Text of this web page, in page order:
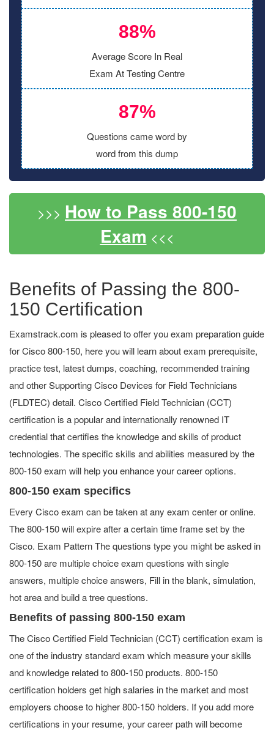
88%
Average Score In Real
Exam At Testing Centre
87%
Questions came word by
word from this dump
>>> How to Pass 800-150
Exam <<<
Benefits of Passing the 800-
150 Certification
Examstrack.com is pleased to offer you exam preparation guide
for Cisco 800-150, here you will learn about exam prerequisite,
practice test, latest dumps, coaching, recommended training
and other Supporting Cisco Devices for Field Technicians
(FLDTEC) detail. Cisco Certified Field Technician (CCT)
certification is a popular and internationally renowned IT
credential that certifies the knowledge and skills of product
technologies. The specific skills and abilities measured by the
800-150 exam will help you enhance your career options.
800-150 exam specifics
Every Cisco exam can be taken at any exam center or online.
The 800-150 will expire after a certain time frame set by the
Cisco. Exam Pattern The questions type you might be asked in
800-150 are multiple choice exam questions with single
answers, multiple choice answers, Fill in the blank, simulation,
hot area and build a tree questions.
Benefits of passing 800-150 exam
The Cisco Certified Field Technician (CCT) certification exam is
one of the industry standard exam which measure your skills
and knowledge related to 800-150 products. 800-150
certification holders get high salaries in the market and most
employers choose to higher 800-150 holders. If you add more
certifications in your resume, your career path will become